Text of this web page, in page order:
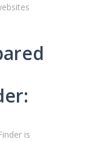
is